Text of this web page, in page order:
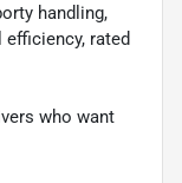
handling,
rated
who want